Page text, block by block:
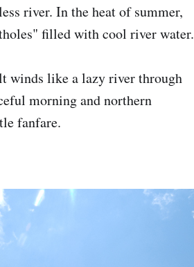
river. In the heat of summer,
filled with cool river water.
winds like a lazy river through
morning and northern
fanfare.